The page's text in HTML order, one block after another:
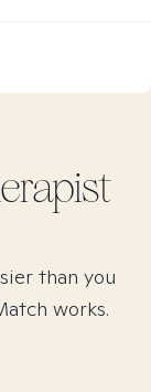
than you
works.